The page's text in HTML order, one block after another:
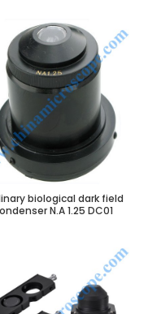
biological dark field
N.A 1.25 DC01